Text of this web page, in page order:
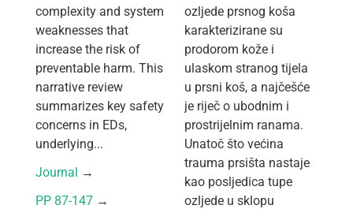
complexity and system
weaknesses that
increase the risk of
preventable harm. This
narrative review
summarizes key safety
concerns in EDs,
underlying...
Journal →
PP 87-147 →
ozljede prsnog koša
karakterizirane su
prodorom kože i
ulaskom stranog tijela
u prsni koš, a najčešće
je riječ o ubodnim i
prostrijelnim ranama.
Unatoč što većina
trauma prsišta nastaje
kao posljedica tupe
ozljede u sklopu